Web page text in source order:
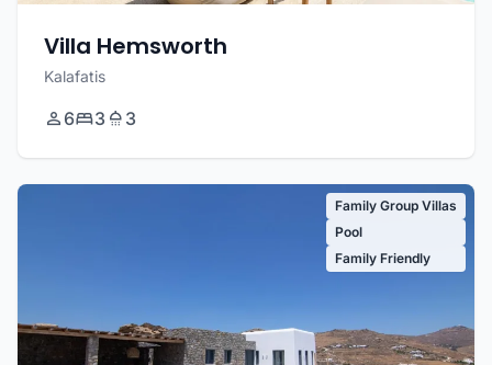
Villa Hemsworth
Kalafatis
6 3 3
Family Group Villas
Pool
Family Friendly